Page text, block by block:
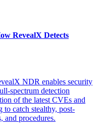
RevealX Detects
NDR enables security
spectrum detection
of the latest CVEs and
to catch stealthy, post-
and procedures.